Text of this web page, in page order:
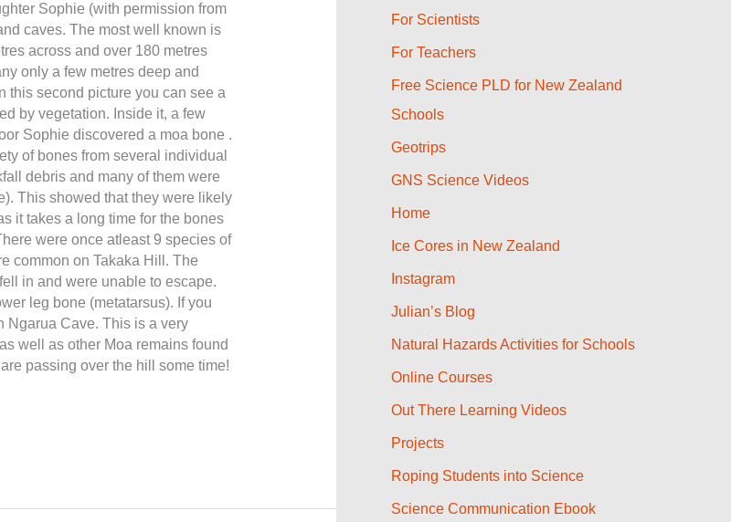
Sophie (with permission from
caves. The most well known is
across and over 180 metres
only a few metres deep and
this second picture you can see a
by vegetation. Inside it, a few
Sophie discovered a moa bone .
of bones from several individual
debris and many of them were
This showed that they were likely
it takes a long time for the bones
were once atleast 9 species of
common on Takaka Hill. The
in and were unable to escape.
leg bone (metatarsus). If you
Ngarua Cave. This is a very
well as other Moa remains found
passing over the hill some time!
For Scientists
For Teachers
Free Science PLD for New Zealand
Schools
Geotrips
GNS Science Videos
Home
Ice Cores in New Zealand
Instagram
Julian’s Blog
Natural Hazards Activities for Schools
Online Courses
Out There Learning Videos
Projects
Roping Students into Science
Science Communication Ebook